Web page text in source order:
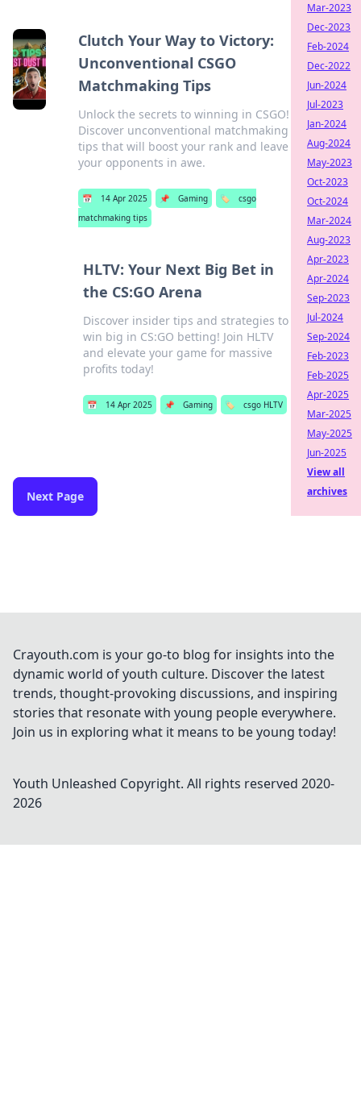
Clutch Your Way to Victory:
Unconventional CSGO
Matchmaking Tips
Unlock the secrets to winning in CSGO!
Discover unconventional matchmaking
tips that will boost your rank and leave
your opponents in awe.
📅 14 Apr 2025 📌 Gaming 🏷️
csgo
matchmaking tips
HLTV: Your Next Big Bet in
the CS:GO Arena
Discover insider tips and strategies to
win big in CS:GO betting! Join HLTV
and elevate your game for massive
profits today!
📅 14 Apr 2025 📌 Gaming 🏷️ csgo HLTV
Next Page
Mar-2023
Dec-2023
Feb-2024
Dec-2022
Jun-2024
Jul-2023
Jan-2024
Aug-2024
May-2023
Oct-2023
Oct-2024
Mar-2024
Aug-2023
Apr-2023
Apr-2024
Sep-2023
Jul-2024
Sep-2024
Feb-2023
Feb-2025
Apr-2025
Mar-2025
May-2025
Jun-2025
View all
archives
Crayouth.com is your go-to blog for insights into the
dynamic world of youth culture. Discover the latest
trends, thought-provoking discussions, and inspiring
stories that resonate with young people everywhere.
Join us in exploring what it means to be young today!
Youth Unleashed Copyright. All rights reserved 2020-
2026